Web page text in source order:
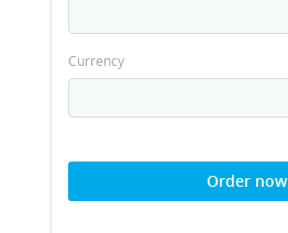
Currency
Order now